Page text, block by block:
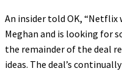
An insider told OK, “Netflix
Meghan and is looking for
the remainder of the deal
ideas. The deal’s